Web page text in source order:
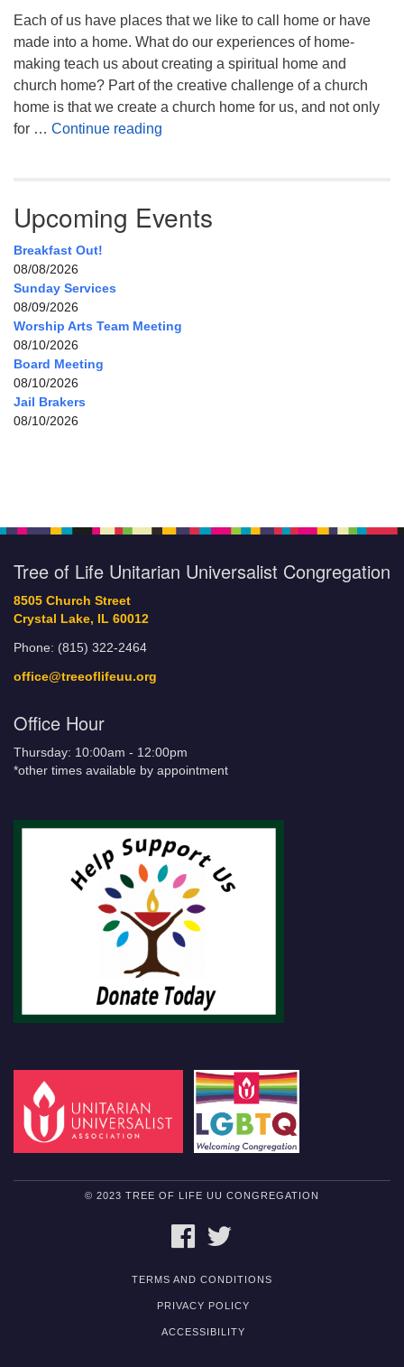
Each of us have places that we like to call home or have
made into a home. What do our experiences of home-
making teach us about creating a spiritual home and
church home? Part of the creative challenge of a church
home is that we create a church home for us, and not only
for … Continue reading
Upcoming Events
Breakfast Out!
08/08/2026
Sunday Services
08/09/2026
Worship Arts Team Meeting
08/10/2026
Board Meeting
08/10/2026
Jail Brakers
08/10/2026
Tree of Life Unitarian Universalist Congregation
8505 Church Street
Crystal Lake, IL 60012
Phone: (815) 322-2464
office@treeoflifeuu.org
Office Hour
Thursday: 10:00am - 12:00pm
*other times available by appointment
© 2023 TREE OF LIFE UU CONGREGATION
FACEBOOK
TERMS AND CONDITIONS
PRIVACY POLICY
ACCESSIBILITY